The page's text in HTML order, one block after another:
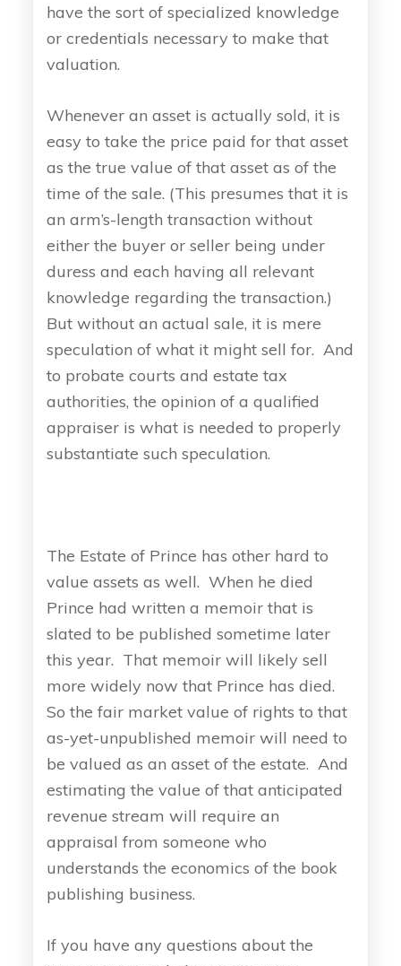
have the sort of specialized knowledge
or credentials necessary to make that
valuation.
Whenever an asset is actually sold, it is
easy to take the price paid for that asset
as the true value of that asset as of the
time of the sale. (This presumes that it is
an arm’s-length transaction without
either the buyer or seller being under
duress and each having all relevant
knowledge regarding the transaction.)
But without an actual sale, it is mere
speculation of what it might sell for. And
to probate courts and estate tax
authorities, the opinion of a qualified
appraiser is what is needed to properly
substantiate such speculation.
The Estate of Prince has other hard to
value assets as well. When he died
Prince had written a memoir that is
slated to be published sometime later
this year. That memoir will likely sell
more widely now that Prince has died.
So the fair market value of rights to that
as-yet-unpublished memoir will need to
be valued as an asset of the estate. And
estimating the value of that anticipated
revenue stream will require an
appraisal from someone who
understands the economics of the book
publishing business.
If you have any questions about the